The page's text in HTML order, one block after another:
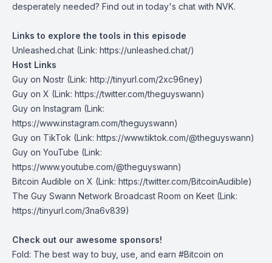
desperately needed? Find out in today's chat with NVK.
Links to explore the tools in this episode
Unleashed.chat (Link: https://unleashed.chat/)
Host Links
Guy on Nostr ⁠(Link: http://tinyurl.com/2xc96ney)
⁠Guy on X ⁠(Link: https://twitter.com/theguyswann)
Guy on Instagram (Link:
https://www.instagram.com/theguyswann)
Guy on TikTok (Link: https://www.tiktok.com/@theguyswann)
Guy on YouTube (Link:
https://www.youtube.com/@theguyswann)
Bitcoin Audible on X⁠ (Link: https://twitter.com/BitcoinAudible)
The Guy Swann Network Broadcast Room on Keet (Link:
https://tinyurl.com/3na6v839)
Check out our awesome sponsors!
Fold: The best way to buy, use, and earn #Bitcoin on